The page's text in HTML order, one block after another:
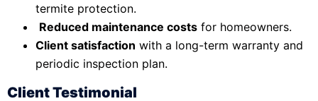
termite protection.
Reduced maintenance costs for homeowners.
Client satisfaction with a long-term warranty and
periodic inspection plan.
Client Testimonial